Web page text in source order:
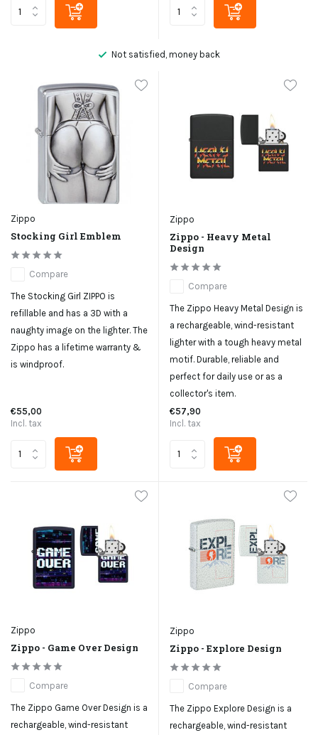
Not satisfied, money back
Zippo
Stocking Girl Emblem
Compare
The Stocking Girl ZIPPO is
refillable and has a 3D with a
naughty image on the lighter. The
Zippo has a lifetime warranty &
is windproof.
€55,00
Incl. tax
Zippo
Zippo - Heavy Metal
Design
Compare
The Zippo Heavy Metal Design is
a rechargeable, wind-resistant
lighter with a tough heavy metal
motif. Durable, reliable and
perfect for daily use or as a
collector's item.
€57,90
Incl. tax
Zippo
Zippo - Game Over Design
Compare
The Zippo Game Over Design is a
rechargeable, wind-resistant
Zippo
Zippo - Explore Design
Compare
The Zippo Explore Design is a
rechargeable, wind-resistant